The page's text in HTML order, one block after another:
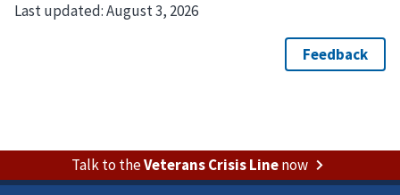
Last updated:August 3, 2026
Talk to theVeterans Crisis Linenow